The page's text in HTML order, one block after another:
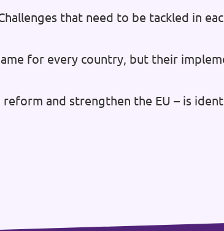
that need to be tackled in
for every country, but their
and strengthen the EU – is